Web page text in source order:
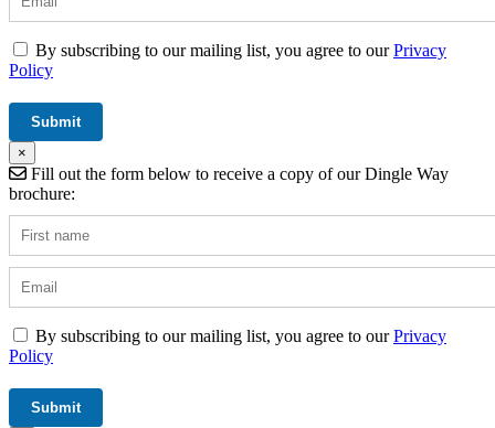
By subscribing to our mailing list, you agree to ourPrivacy
Policy
×
Fill out the form below to receive a copy of our Dingle Way
brochure:
By subscribing to our mailing list, you agree to ourPrivacy
Policy